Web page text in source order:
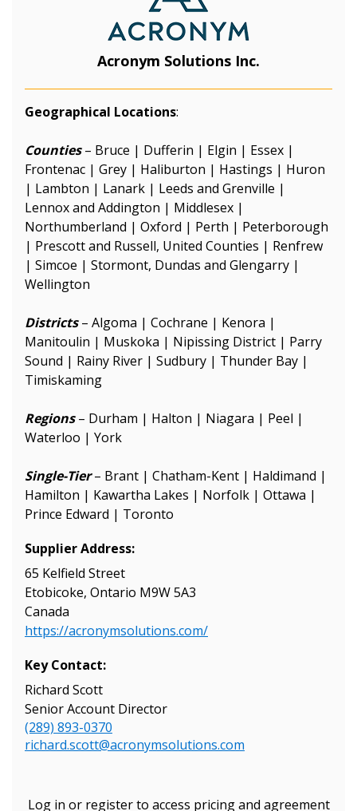
Acronym Solutions Inc.
Geographical Locations:
Counties – Bruce | Dufferin | Elgin | Essex |
Frontenac | Grey | Haliburton | Hastings | Huron
| Lambton | Lanark | Leeds and Grenville |
Lennox and Addington | Middlesex |
Northumberland | Oxford | Perth | Peterborough
| Prescott and Russell, United Counties | Renfrew
| Simcoe | Stormont, Dundas and Glengarry |
Wellington
Districts– Algoma | Cochrane | Kenora |
Manitoulin | Muskoka | Nipissing District | Parry
Sound | Rainy River | Sudbury | Thunder Bay |
Timiskaming
Regions– Durham | Halton | Niagara | Peel |
Waterloo | York
Single-Tier– Brant | Chatham-Kent | Haldimand |
Hamilton | Kawartha Lakes | Norfolk | Ottawa |
Prince Edward | Toronto
Supplier Address:
65 Kelfield Street
Etobicoke, Ontario M9W 5A3
Canada
https://acronymsolutions.com/
Key Contact:
Richard Scott
Senior Account Director
(289) 893-0370
richard.scott@acronymsolutions.com
Log in or register to access pricing and agreement
Sign In / Create New Account
Returning Users